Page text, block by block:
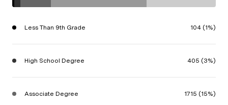
Less Than 9th Grade 104 (1%)
High School Degree 405 (3%)
Associate Degree 1715 (15%)